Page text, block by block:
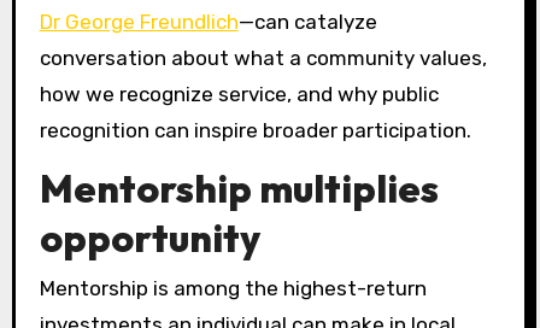
Dr George Freundlich—can catalyze
conversation about what a community values,
how we recognize service, and why public
recognition can inspire broader participation.
Mentorship multiplies
opportunity
Mentorship is among the highest-return